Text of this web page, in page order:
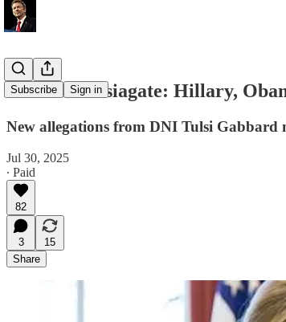
Subscribe Sign in
Paul on Russiagate: Hillary,
New allegations from DNI Tulsi Gabbard
Jul 30, 2025
∙ Paid
82
3
15
Share